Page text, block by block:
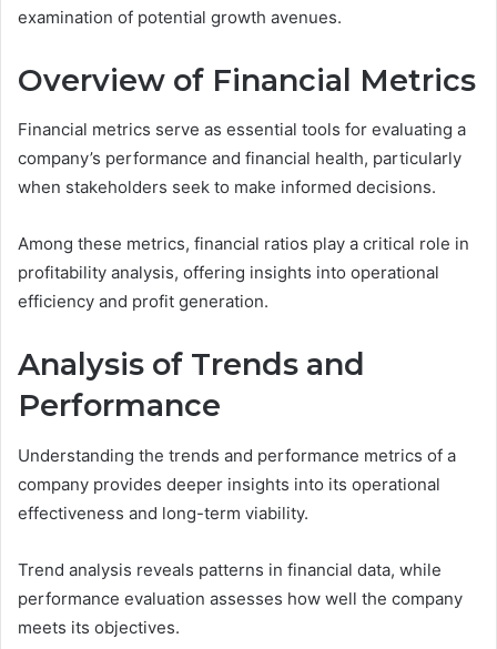
examination of potential growth avenues.
Overview of Financial Metrics
Financial metrics serve as essential tools for evaluating a
company’s performance and financial health, particularly
when stakeholders seek to make informed decisions.
Among these metrics, financial ratios play a critical role in
profitability analysis, offering insights into operational
efficiency and profit generation.
Analysis of Trends and
Performance
Understanding the trends and performance metrics of a
company provides deeper insights into its operational
effectiveness and long-term viability.
Trend analysis reveals patterns in financial data, while
performance evaluation assesses how well the company
meets its objectives.